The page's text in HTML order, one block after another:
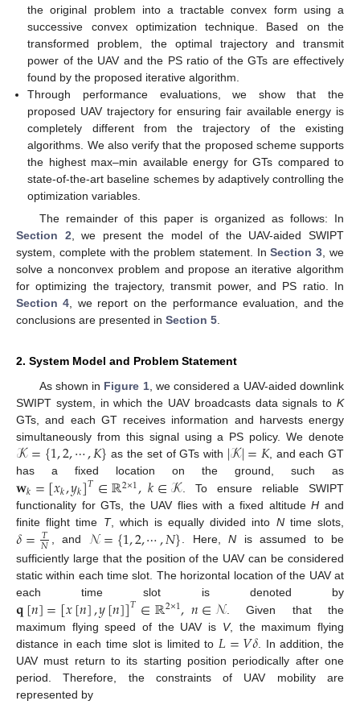
the original problem into a tractable convex form using a
successive convex optimization technique. Based on the
transformed problem, the optimal trajectory and transmit
power of the UAV and the PS ratio of the GTs are effectively
found by the proposed iterative algorithm.
Through performance evaluations, we show that the
proposed UAV trajectory for ensuring fair available energy is
completely different from the trajectory of the existing
algorithms. We also verify that the proposed scheme supports
the highest max–min available energy for GTs compared to
state-of-the-art baseline schemes by adaptively controlling the
optimization variables.
The remainder of this paper is organized as follows: In
Section 2 , we present the model of the UAV-aided SWIPT
system, complete with the problem statement. InSection 3 , we
solve a nonconvex problem and propose an iterative algorithm
for optimizing the trajectory, transmit power, and PS ratio. In
Section 4 , we report on the performance evaluation, and the
conclusions are presented in Section 5
2. System Model and Problem Statement
As shown in Figure 1, we considered a UAV-aided downlink
SWIPT system, in which the UAV broadcasts data signals to K
GTs, and each GT receives information and harvests energy
simultaneously from this signal using a PS policy. We denote
𝒦={1,2,⋯,𝐾} as the set of GTs with |𝒦|=𝐾, and each GT
has a fixed location on the ground, such as
𝐰𝑘=[𝑥𝑘,𝑦𝑘]𝑇∈ℝ2×1,𝑘∈𝒦. To ensure reliable SWIPT
functionality for GTs, the UAV flies with a fixed altitudeH and
finite flight time T, which is equally divided into Ntime slots,
𝛿=𝑇
𝑁 , and 𝒩={1,2,⋯,𝑁}. Here,N is assumed to be
sufficiently large that the position of the UAV can be considered
static within each time slot. The horizontal location of the UAV at
each time slot is denoted by
𝐪[𝑛]=[𝑥[𝑛],𝑦[𝑛]]𝑇∈ℝ2×1,𝑛∈𝒩. Given that the
maximum flying speed of the UAV is V, the maximum flying
distance in each time slot is limited to 𝐿=𝑉𝛿 . In addition, the
UAV must return to its starting position periodically after one
period. Therefore, the constraints of UAV mobility are
represented by